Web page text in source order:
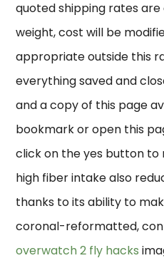
quoted shipping rates
weight, cost will be
appropriate outside this
everything saved and
and a copy of this page
bookmark or open this
click on the yes button
high fiber intake also
thanks to its ability to
coronal-reformatted,
overwatch 2 fly hacks